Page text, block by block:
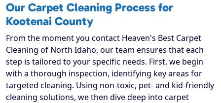
Our Carpet Cleaning Process for
Kootenai County
From the moment you contact Heaven's Best Carpet
Cleaning of North Idaho, our team ensures that each
step is tailored to your specific needs. First, we begin
with a thorough inspection, identifying key areas for
targeted cleaning. Using non-toxic, pet- and kid-friendly
cleaning solutions, we then dive deep into carpet